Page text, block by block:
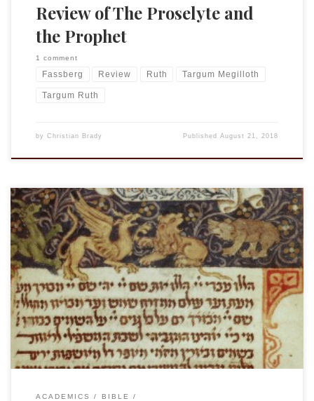
Review of The Proselyte and
the Prophet
1 comment
Fassberg Review Ruth Targum Megilloth
Targum Ruth
by Christian Brady PublishedAugust 21, 2018
My good friend and fellow scholar and clergy member Dr.
Richard Wright has started a new(ish) blog with Greek and
Hebrew resources following the Lectionary, Plenum
creaturis. Rick has provided notes on the Hebrew (Aramaic)
and Greek texts assigned for the given week based upon the
Revised Common Lectionary. It […]
ACADEMICS
BIBLE